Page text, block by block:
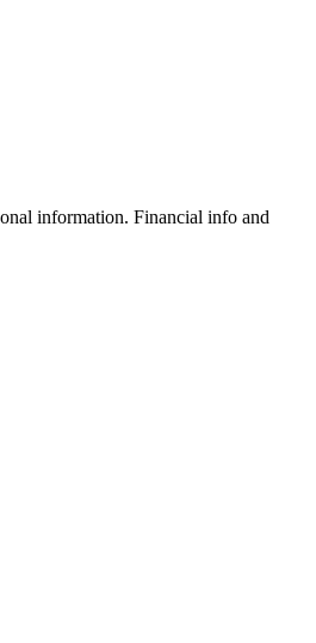
information. Financial info and